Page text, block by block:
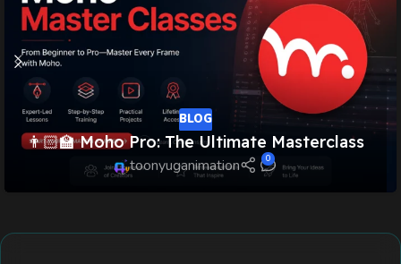
BLOG
👨🏻‍🏫 Moho Pro: The Ultimate Masterclass
toonyuganimation 0
Read more